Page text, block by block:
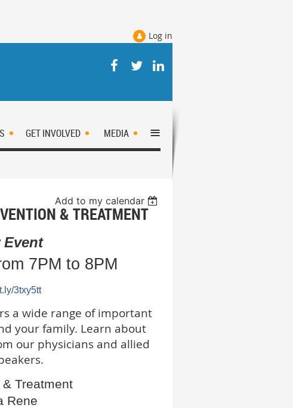
Log in
GET INVOLVED MEDIA ≡
Add to my calendar
& TREATMENT
Event
7PM to 8PM
3txy5tt
a wide range of important
your family. Learn about
our physicians and allied
Treatment
Rene